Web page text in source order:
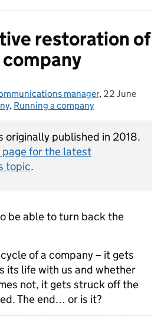
restoration of
manager, Posted on:
22 June
, Running a company
originally published in 2018.
for the latest
topic.
be able to turn back the
of a company – it gets
its life with us and whether
not, it gets struck off the
The end… or is it?